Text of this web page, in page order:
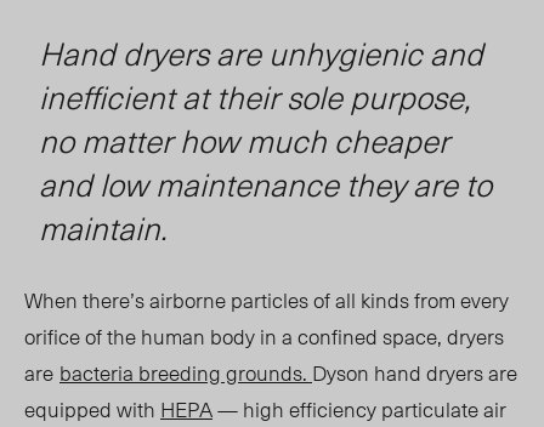
Hand dryers are unhygienic and
inefficient at their sole purpose,
no matter how much cheaper
and low maintenance they are to
maintain.
When there’s airborne particles of all kinds from every
orifice of the human body in a confined space, dryers
are bacteria breeding grounds. Dyson hand dryers are
equipped with HEPA— high efficiency particulate air